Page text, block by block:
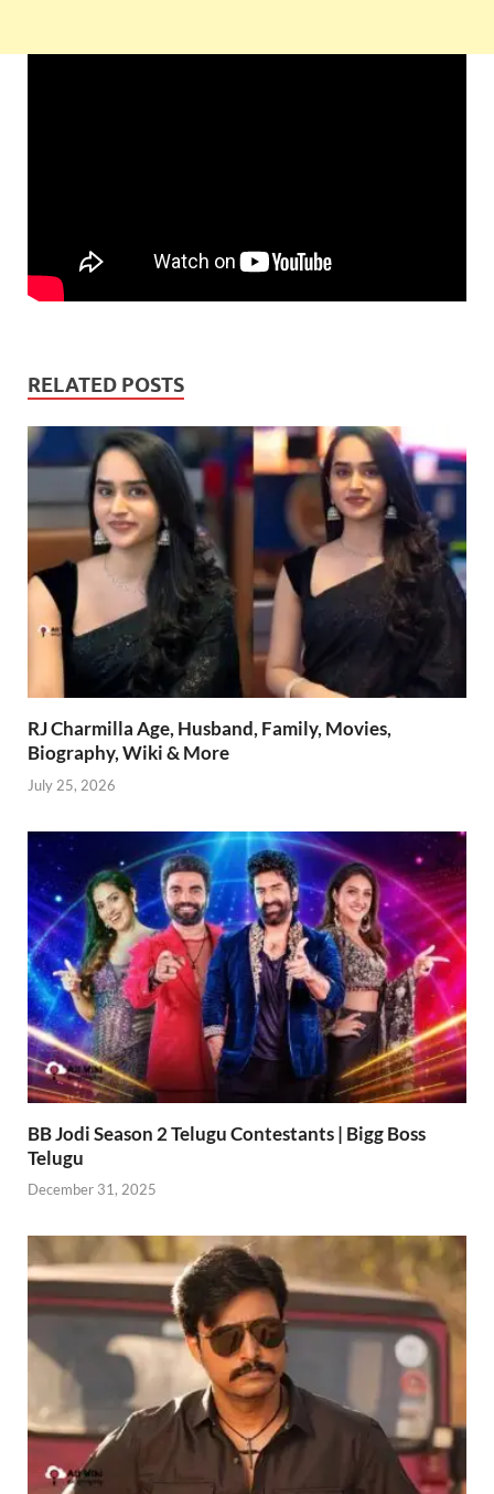
RELATED POSTS
RJ Charmilla Age, Husband, Family, Movies,
Biography, Wiki & More
July 25, 2026
BB Jodi Season 2 Telugu Contestants | Bigg Boss
Telugu
December 31, 2025